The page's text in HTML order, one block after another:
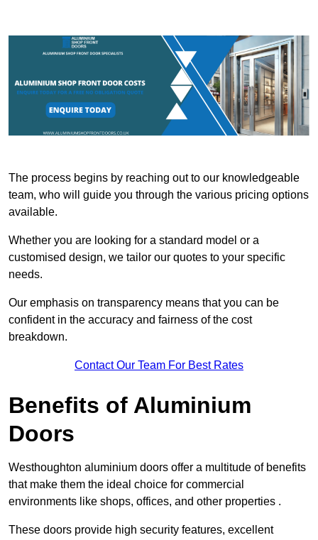
The process begins by reaching out to our knowledgeable
team, who will guide you through the various pricing options
available.
Whether you are looking for a standard model or a
customised design, we tailor our quotes to your specific
needs.
Our emphasis on transparency means that you can be
confident in the accuracy and fairness of the cost
breakdown.
Contact Our Team For Best Rates
Benefits of Aluminium
Doors
Westhoughton aluminium doors offer a multitude of benefits
that make them the ideal choice for commercial
environments like shops, offices, and other properties .
These doors provide high security features, excellent